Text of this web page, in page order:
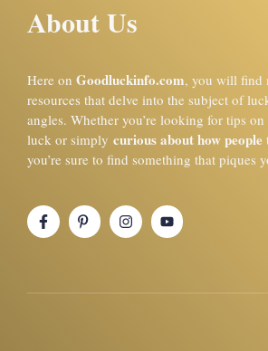
About Us
Here on Goodluckinfo.com, you will find
resources that delve into the subject of
angles. Whether you’re looking for tips
luck or simply curious about how
you’re sure to find something that piques